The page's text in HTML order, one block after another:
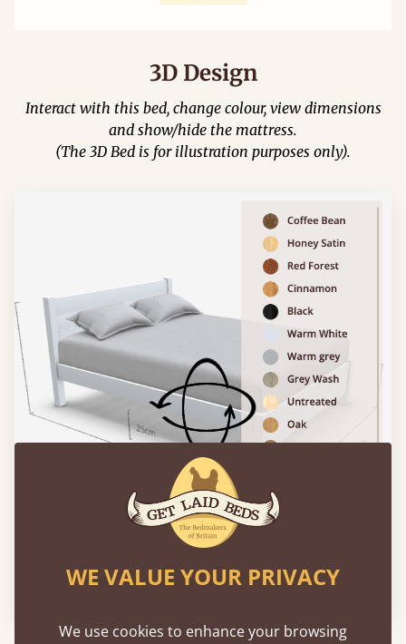
3D Design
Interact with this bed, change colour, view dimensions
and show/hide the mattress.
(The 3D Bed is for illustration purposes only).
Please click to activate 3D model
WE VALUE YOUR PRIVACY
We use cookies to enhance your browsing